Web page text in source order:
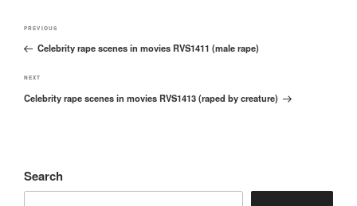
Post
navigation
Previous
Post
PREVIOUS
Celebrity rape scenes in movies RVS1411 (male rape)
Next
Post
NEXT
Celebrity rape scenes in movies RVS1413 (raped by creature)
Search